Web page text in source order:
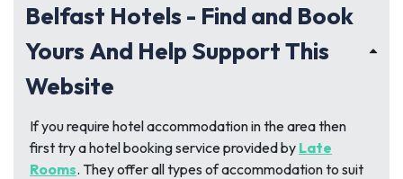
Belfast Hotels - Find and Book
Yours And Help Support This
Website
If you require hotel accommodation in the area then
first try a hotel booking service provided by Late
Rooms. They offer all types of accommodation to suit